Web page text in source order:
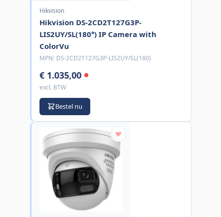
Hikvision
Hikvision DS-2CD2T127G3P-
LIS2UY/SL(180°) IP Camera with
ColorVu
MPN: DS-2CD2T127G3P-LIS2UY/SL(180)
€ 1.035,00
excl. BTW
Bestel nu